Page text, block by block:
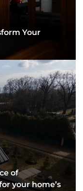
Your
of
your home’s